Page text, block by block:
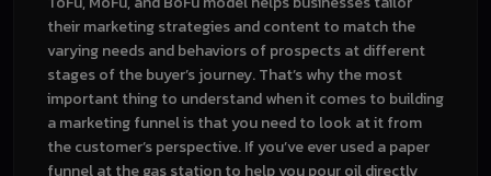
their marketing strategies and content to match the
varying needs and behaviors of prospects at different
stages of the buyer’s journey. That’s why the most
important thing to understand when it comes to building
a marketing funnel is that you need to look at it from
the customer’s perspective. If you’ve ever used a paper
funnel at the gas station to help you pour oil directly